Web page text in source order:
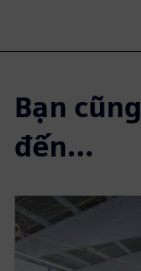
Bạn
đến...